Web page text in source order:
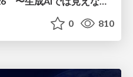
0 810